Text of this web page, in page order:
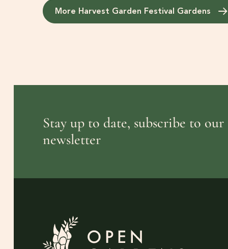
More Harvest Garden Festival Gardens
Stay up to date, subscribe to our
newsletter